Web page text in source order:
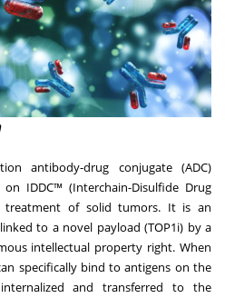
antibody-drug conjugate(ADC)
IDDC™ (Interchain-Disulfide Drug
treatment of solid tumors. It is an
to a novel payload (TOP1i) by a
intellectual property right. When
specifically bind to antigens on the
andtransferred to the